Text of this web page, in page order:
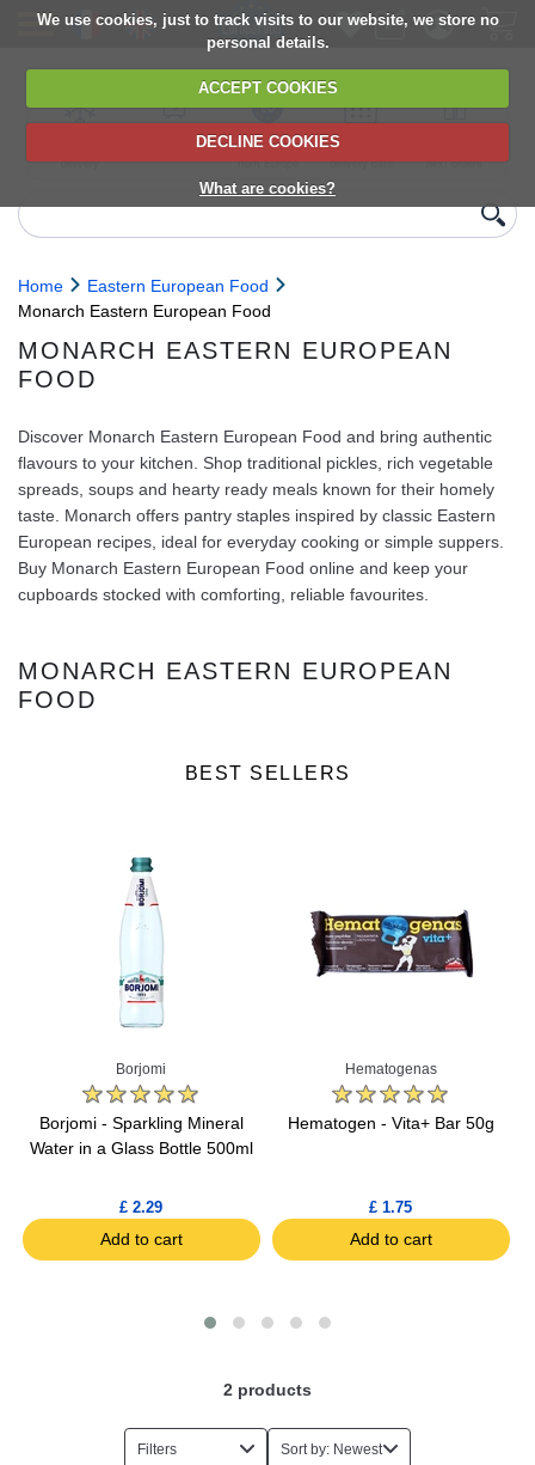
We use cookies, just to track visits to our website, we store no
personal details.
ACCEPT COOKIES
DECLINE COOKIES
What are cookies?
delivery
6,000+ products
Direct import
from Europe
Choose your
delivery date
next orders
Home
Eastern European Food
Monarch Eastern European Food
MONARCH EASTERN EUROPEAN
FOOD
Discover Monarch Eastern European Food and bring authentic
flavours to your kitchen. Shop traditional pickles, rich vegetable
spreads, soups and hearty ready meals known for their homely
taste. Monarch offers pantry staples inspired by classic Eastern
European recipes, ideal for everyday cooking or simple suppers.
Buy Monarch Eastern European Food online and keep your
cupboards stocked with comforting, reliable favourites.
MONARCH EASTERN EUROPEAN
FOOD
BEST SELLERS
Borjomi
Borjomi - Sparkling Mineral
Water in a Glass Bottle 500ml
£ 2.29
Add to cart
Hematogenas
Hematogen - Vita+ Bar 50g
£ 1.75
Add to cart
2 products
Filters Sort by: Newest